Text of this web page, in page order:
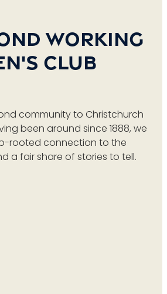
Working
Club
community to Christchurch
been around since 1888, we
rooted connection to the
a fair share of stories to tell.